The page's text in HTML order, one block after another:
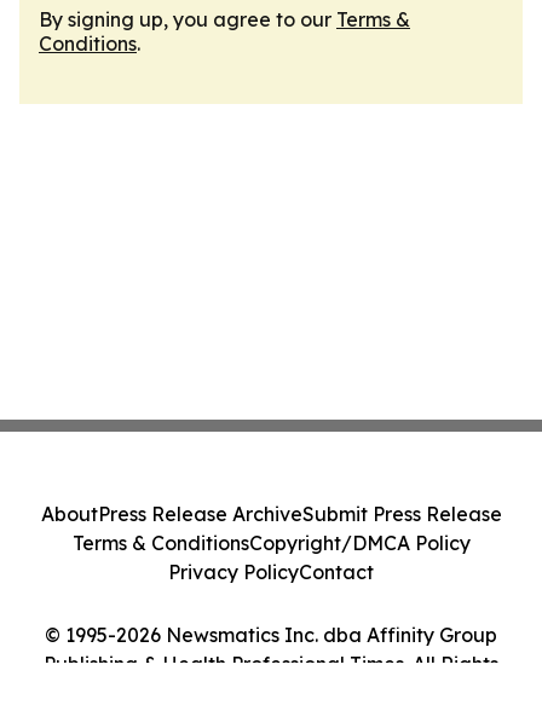
By signing up, you agree to our Terms &
Conditions.
© 1995-2026 Newsmatics Inc. dba Affinity Group
Publishing & Health Professional Times. All Rights
AboutPress Release ArchiveSubmit Press Release
Terms & ConditionsCopyright/DMCA Policy
Privacy PolicyContact